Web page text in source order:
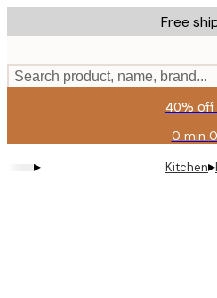
to
content.
Free
Search product, name, brand...
40% off
0 min
▸ Kitchen▸